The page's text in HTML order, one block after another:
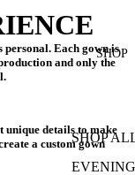
SHOP
SHOP
EVENING
Each gown is
and only the
unique details to make
a custom gown